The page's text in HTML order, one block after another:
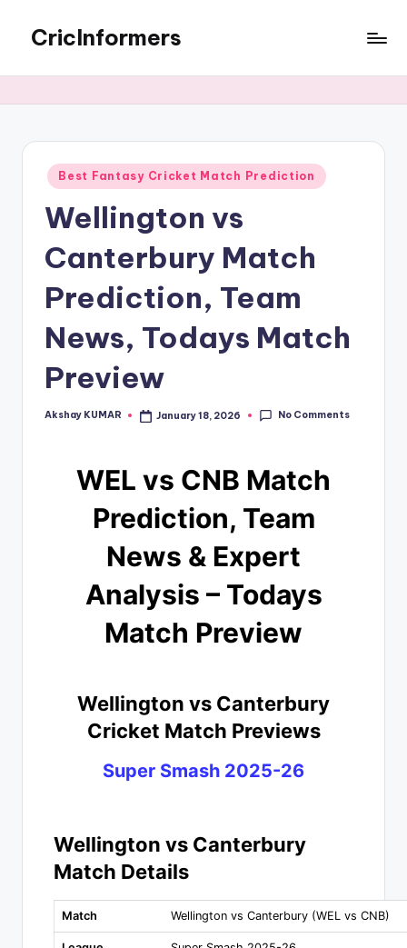
CricInformers
Best Fantasy Cricket Match Prediction
Wellington vs
Canterbury Match
Prediction, Team
News, Todays Match
Preview
Akshay KUMAR January 18, 2026 No Comments
WEL vs CNB Match
Prediction, Team
News & Expert
Analysis – Todays
Match Preview
Wellington vs Canterbury
Cricket Match Previews
Super Smash 2025-26
Wellington vs Canterbury
Match Details
Match Wellington vs Canterbury (WEL vs CNB)